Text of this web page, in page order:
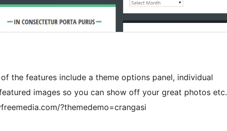
the features include a theme options panel, individual
images so you can show off your great photos etc.
?themedemo=crangasi